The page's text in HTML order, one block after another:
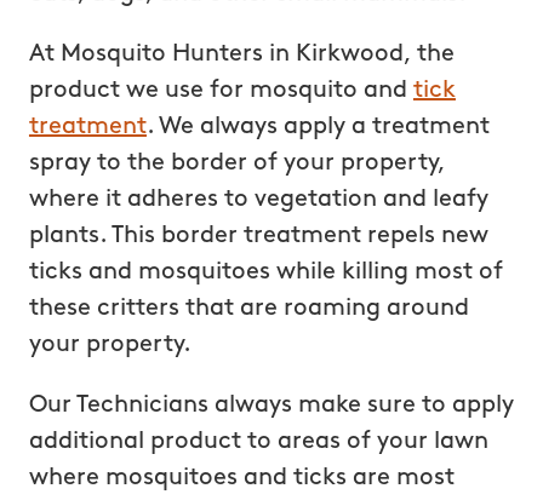
At Mosquito Hunters in Kirkwood, the
product we use for mosquito and tick
treatment. We always apply a treatment
spray to the border of your property,
where it adheres to vegetation and leafy
plants. This border treatment repels new
ticks and mosquitoes while killing most of
these critters that are roaming around
your property.
Our Technicians always make sure to apply
additional product to areas of your lawn
where mosquitoes and ticks are most